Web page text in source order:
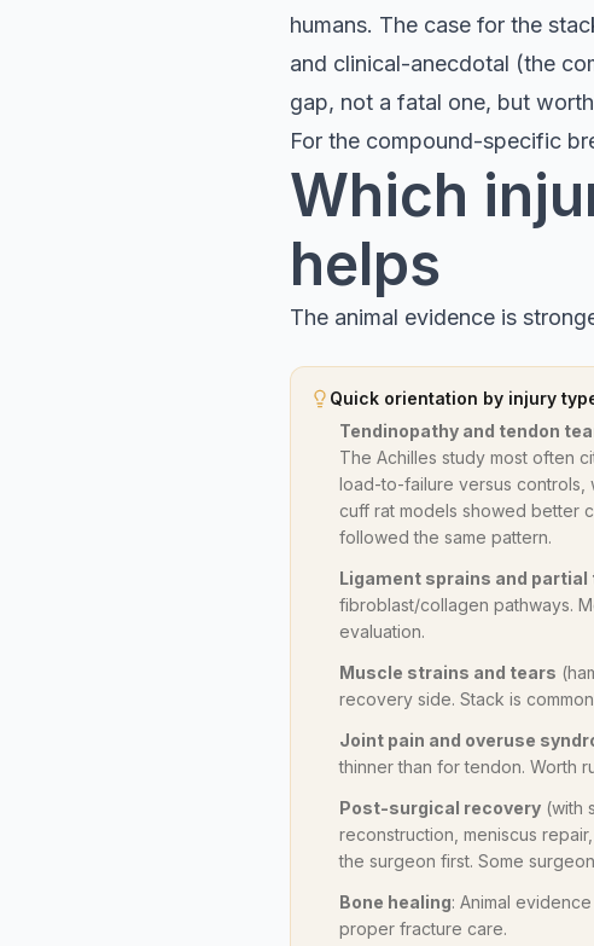
humans. The case for the
and clinical-anecdotal (the
gap, not a fatal one, but
For the compound-specific
Which
helps
The animal evidence is
Quick orientation by injury
Tendinopathy and tendon
The Achilles study most often
load-to-failure versus controls,
cuff rat models showed better
followed the same pattern.
Ligament sprains and partial
fibroblast/collagen pathways.
evaluation.
Muscle strains and tears
recovery side. Stack is
Joint pain and overuse
thinner than for tendon. Worth
Post-surgical recovery (with
reconstruction, meniscus
the surgeon first. Some
Bone healing: Animal
proper fracture care.